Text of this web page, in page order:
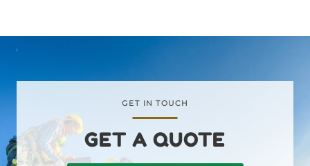
GET IN TOUCH
GET A QUOTE